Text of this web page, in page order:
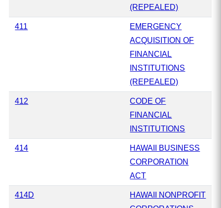
(REPEALED)
411
EMERGENCY
ACQUISITION OF
FINANCIAL
INSTITUTIONS
(REPEALED)
412
CODE OF
FINANCIAL
INSTITUTIONS
414
HAWAII BUSINESS
CORPORATION
ACT
414D
HAWAII NONPROFIT